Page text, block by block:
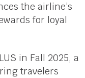
the airline’s
for loyal
in Fall 2025, a
travelers